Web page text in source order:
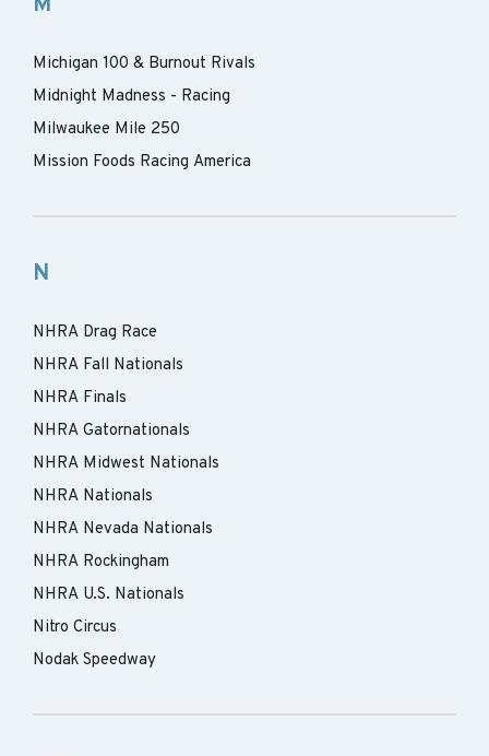
Michigan 100 & Burnout Rivals
Midnight Madness - Racing
Milwaukee Mile 250
Mission Foods Racing America
N
NHRA Drag Race
NHRA Fall Nationals
NHRA Finals
NHRA Gatornationals
NHRA Midwest Nationals
NHRA Nationals
NHRA Nevada Nationals
NHRA Rockingham
NHRA U.S. Nationals
Nitro Circus
Nodak Speedway